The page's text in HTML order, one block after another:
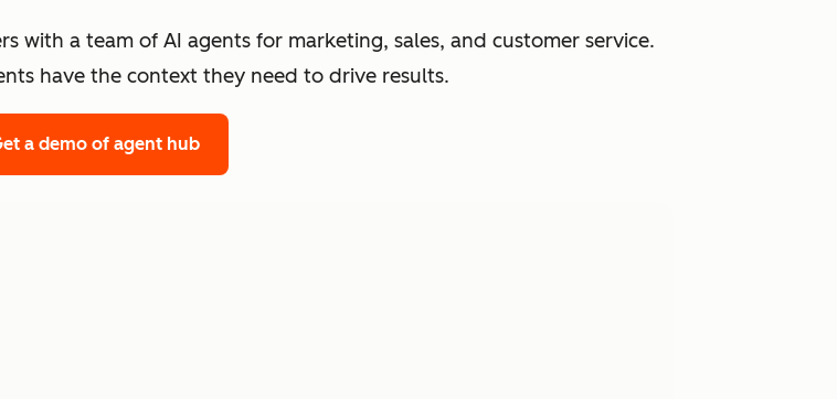
with a team of AI agents for marketing, sales, and customer service.
have the context they need to drive results.
a demo of agent hub